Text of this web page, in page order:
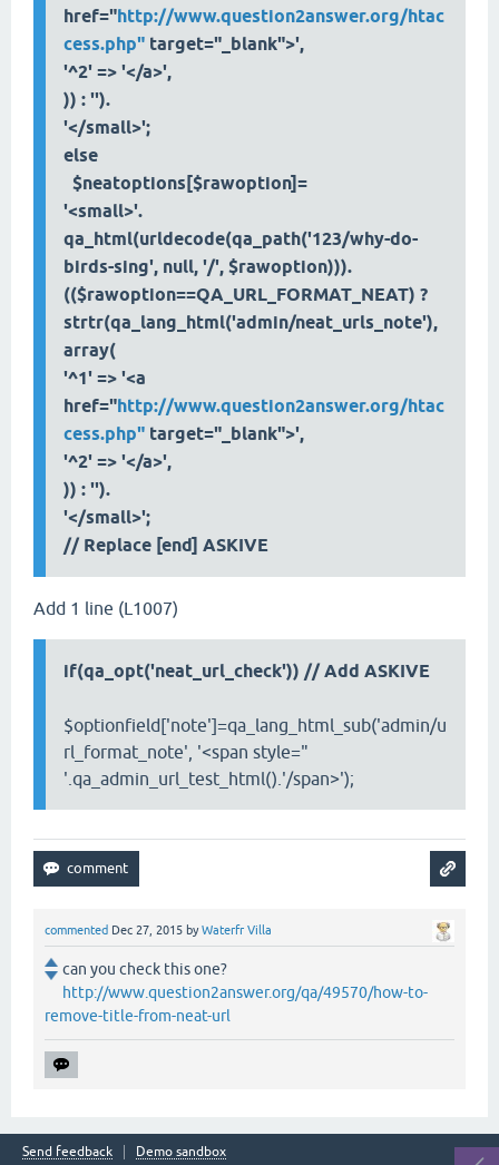
href="http://www.question2answer.org/htac
cess.php" target="_blank">',
'^2' => '</a>',
)) : '').
'</small>';
else
$neatoptions[$rawoption]=
'<small>'.
qa_html(urldecode(qa_path('123/why-do-
birds-sing', null, '/', $rawoption))).
(($rawoption==QA_URL_FORMAT_NEAT) ?
strtr(qa_lang_html('admin/neat_urls_note'),
array(
'^1' => '<a
href="http://www.question2answer.org/htac
cess.php" target="_blank">',
'^2' => '</a>',
)) : '').
'</small>';
// Replace [end] ASKIVE
Add 1 line (L1007)
if(qa_opt('neat_url_check')) // Add ASKIVE
$optionfield['note']=qa_lang_html_sub('admin/u
rl_format_note', '<span style="
'.qa_admin_url_test_html().'/span>');
commented Dec 27, 2015 byWaterfr Villa
can you check this one?
http://www.question2answer.org/qa/49570/how-to-
remove-title-from-neat-url
Send feedback
Demo sandbox